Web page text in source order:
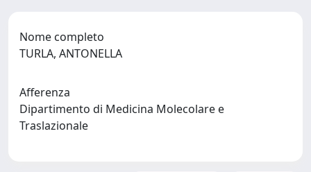
Nome completo
TURLA, ANTONELLA
Afferenza
Dipartimento di Medicina Molecolare e
Traslazionale